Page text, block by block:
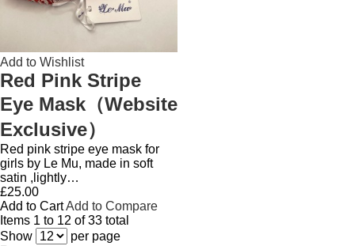
Add to Wishlist
Red Pink Stripe
Eye Mask（Website
Exclusive）
Red pink stripe eye mask for
girls by Le Mu, made in soft
satin ,lightly…
£25.00
Add to CartAdd to Compare
Items 1 to 12 of 33 total
Show
per page